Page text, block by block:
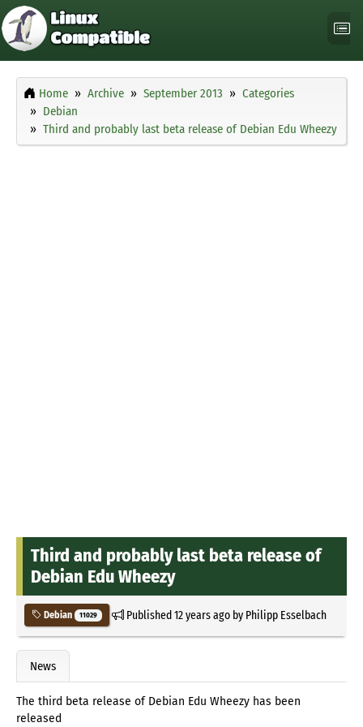
Home Archive September 2013
Categories
Debian
Third and probably last beta release of Debian Edu Wheezy
Third and probably last beta release of
Debian Edu Wheezy
Debian 11029 Published12 years agoby Philipp Esselbach
News
The third beta release of Debian Edu Wheezy has been
released